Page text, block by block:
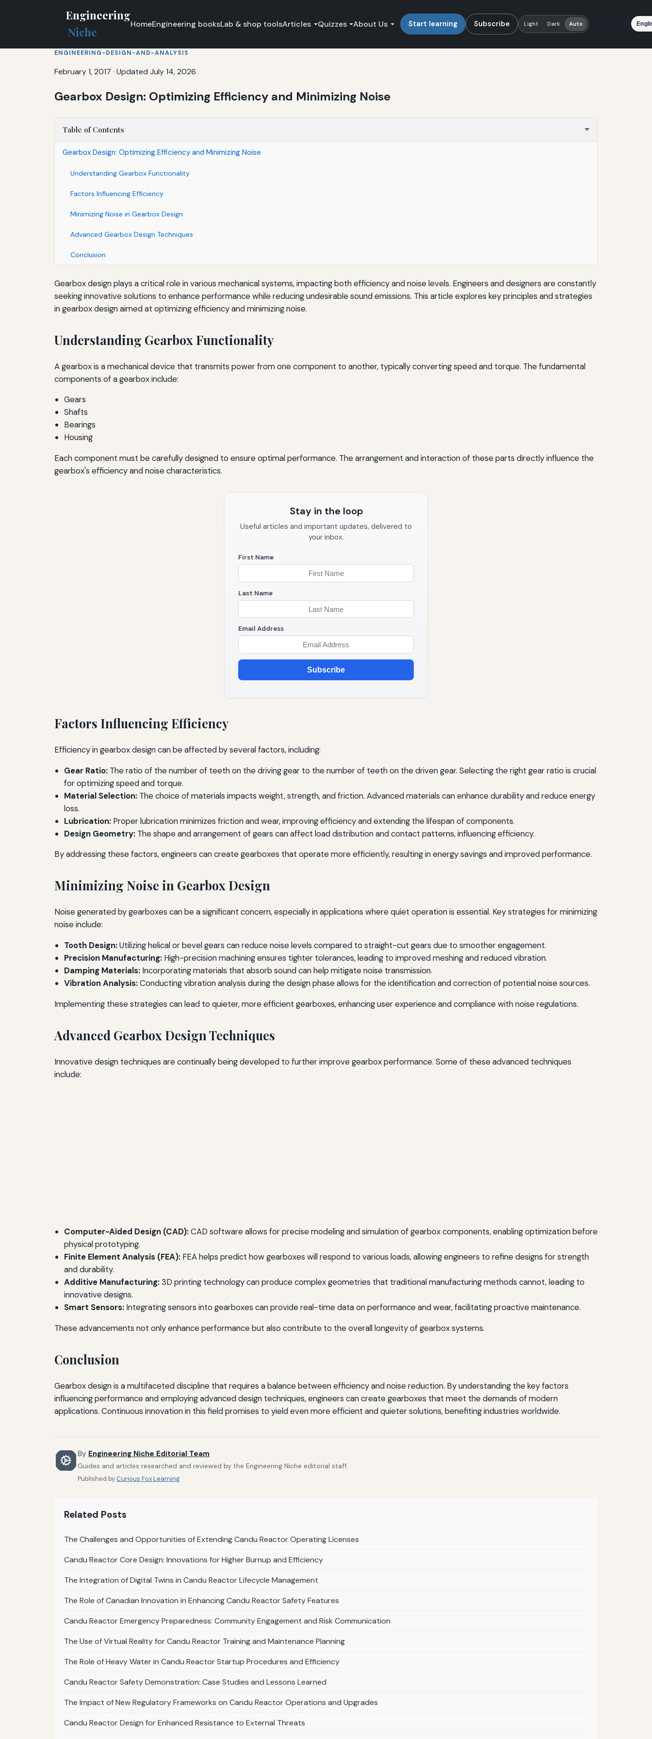
Engineering
Niche
HomeEngineering booksLab & shop toolsArticles Quizzes About Us Start learning Subscribe Light Dark Auto Language
ENGINEERING-DESIGN-AND-ANALYSIS
February 1, 2017 · Updated July 14, 2026
Gearbox Design: Optimizing Efficiency and Minimizing Noise
Table of Contents
Gearbox Design: Optimizing Efficiency and Minimizing Noise
Understanding Gearbox Functionality
Factors Influencing Efficiency
Minimizing Noise in Gearbox Design
Advanced Gearbox Design Techniques
Conclusion
Gearbox design plays a critical role in various mechanical systems, impacting both efficiency and noise levels. Engineers and designers are constantly
seeking innovative solutions to enhance performance while reducing undesirable sound emissions. This article explores key principles and strategies
in gearbox design aimed at optimizing efficiency and minimizing noise.
Understanding Gearbox Functionality
A gearbox is a mechanical device that transmits power from one component to another, typically converting speed and torque. The fundamental
components of a gearbox include:
Gears
Shafts
Bearings
Housing
Each component must be carefully designed to ensure optimal performance. The arrangement and interaction of these parts directly influence the
gearbox's efficiency and noise characteristics.
Stay in the loop
Useful articles and important updates, delivered to
your inbox.
First Name
Last Name
Email Address
Subscribe
Factors Influencing Efficiency
Efficiency in gearbox design can be affected by several factors, including:
Gear Ratio: The ratio of the number of teeth on the driving gear to the number of teeth on the driven gear. Selecting the right gear ratio is crucial
for optimizing speed and torque.
Material Selection: The choice of materials impacts weight, strength, and friction. Advanced materials can enhance durability and reduce energy
loss.
Lubrication: Proper lubrication minimizes friction and wear, improving efficiency and extending the lifespan of components.
Design Geometry: The shape and arrangement of gears can affect load distribution and contact patterns, influencing efficiency.
By addressing these factors, engineers can create gearboxes that operate more efficiently, resulting in energy savings and improved performance.
Minimizing Noise in Gearbox Design
Noise generated by gearboxes can be a significant concern, especially in applications where quiet operation is essential. Key strategies for minimizing
noise include:
Tooth Design:Utilizing helical or bevel gears can reduce noise levels compared to straight-cut gears due to smoother engagement.
Precision Manufacturing: High-precision machining ensures tighter tolerances, leading to improved meshing and reduced vibration.
Damping Materials: Incorporating materials that absorb sound can help mitigate noise transmission.
Vibration Analysis:Conducting vibration analysis during the design phase allows for the identification and correction of potential noise sources.
Implementing these strategies can lead to quieter, more efficient gearboxes, enhancing user experience and compliance with noise regulations.
Advanced Gearbox Design Techniques
Innovative design techniques are continually being developed to further improve gearbox performance. Some of these advanced techniques
include:
Computer-Aided Design (CAD):CAD software allows for precise modeling and simulation of gearbox components, enabling optimization before
physical prototyping.
Finite Element Analysis (FEA): FEA helps predict how gearboxes will respond to various loads, allowing engineers to refine designs for strength
and durability.
Additive Manufacturing:3D printing technology can produce complex geometries that traditional manufacturing methods cannot, leading to
innovative designs.
Smart Sensors: Integrating sensors into gearboxes can provide real-time data on performance and wear, facilitating proactive maintenance.
These advancements not only enhance performance but also contribute to the overall longevity of gearbox systems.
Conclusion
Gearbox design is a multifaceted discipline that requires a balance between efficiency and noise reduction. By understanding the key factors
influencing performance and employing advanced design techniques, engineers can create gearboxes that meet the demands of modern
applications. Continuous innovation in this field promises to yield even more efficient and quieter solutions, benefiting industries worldwide.
By Engineering Niche Editorial Team
Guides and articles researched and reviewed by the Engineering Niche editorial staff.
Published byCurious Fox Learning
Related Posts
The Challenges and Opportunities of Extending Candu Reactor Operating Licenses
Candu Reactor Core Design: Innovations for Higher Burnup and Efficiency
The Integration of Digital Twins in Candu Reactor Lifecycle Management
The Role of Canadian Innovation in Enhancing Candu Reactor Safety Features
Candu Reactor Emergency Preparedness: Community Engagement and Risk Communication
The Use of Virtual Reality for Candu Reactor Training and Maintenance Planning
The Role of Heavy Water in Candu Reactor Startup Procedures and Efficiency
Candu Reactor Safety Demonstration: Case Studies and Lessons Learned
The Impact of New Regulatory Frameworks on Candu Reactor Operations and Upgrades
Candu Reactor Design for Enhanced Resistance to External Threats